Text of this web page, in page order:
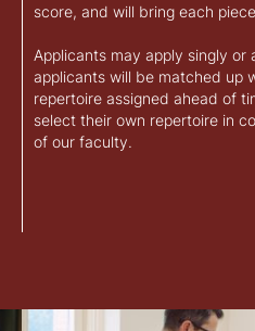
score, and will bring each
Applicants may apply singly or
applicants will be matched up
repertoire assigned ahead of
select their own repertoire in
of our faculty.